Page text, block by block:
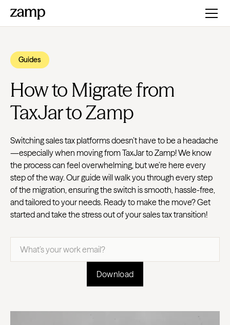
Guides
How to Migrate from
TaxJar to Zamp
Switching sales tax platforms doesn’t have to be a headache
—especially when moving from TaxJar to Zamp! We know
the process can feel overwhelming, but we’re here every
step of the way. Our guide will walk you through every step
of the migration, ensuring the switch is smooth, hassle-free,
and tailored to your needs. Ready to make the move? Get
started and take the stress out of your sales tax transition!